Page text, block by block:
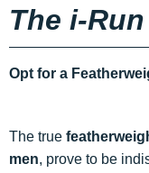
The i-
Opt for a
The true
men, prove to be